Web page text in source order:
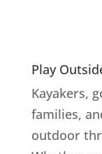
Play
Kayakers,
families,
outdoor